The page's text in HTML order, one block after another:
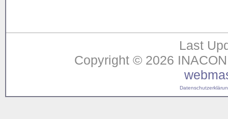
Last
Copyright © 2026